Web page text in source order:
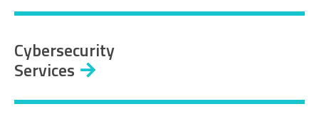
Cybersecurity
Services